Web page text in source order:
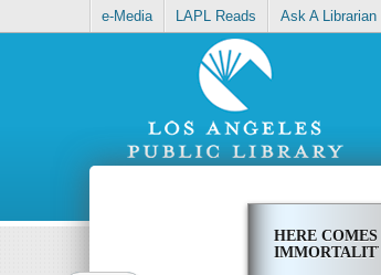
e-Media LAPL Reads Ask A Librarian
HERE COMES
IMMORTALITY